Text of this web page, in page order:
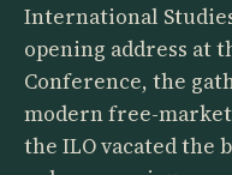
International
opening address at
Conference, the
modern free-
the ILO vacated the